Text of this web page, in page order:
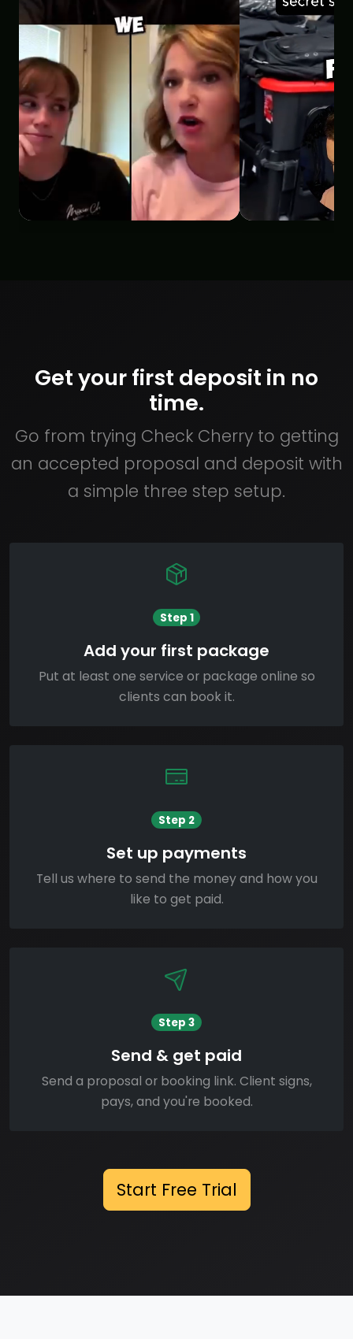
Get your first deposit in no
time.
Go from trying Check Cherry to getting
an accepted proposal and deposit with
a simple three step setup.
Step 1
Add your first package
Put at least one service or package online so
clients can book it.
Step 2
Set up payments
Tell us where to send the money and how you
like to get paid.
Step 3
Send & get paid
Send a proposal or booking link. Client signs,
pays, and you're booked.
Start Free Trial